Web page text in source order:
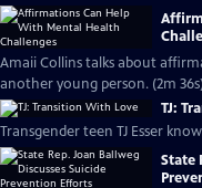
Amaii Collins talks about
another young person. (2m
TJ:
Transgender teen TJ Esser
State